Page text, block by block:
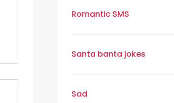
Romantic SMS
Santa banta jokes
Sad